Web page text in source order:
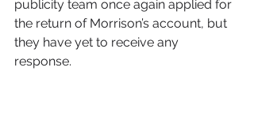
publicity team once again applied for
the return of Morrison’s account, but
they have yet to receive any
response.